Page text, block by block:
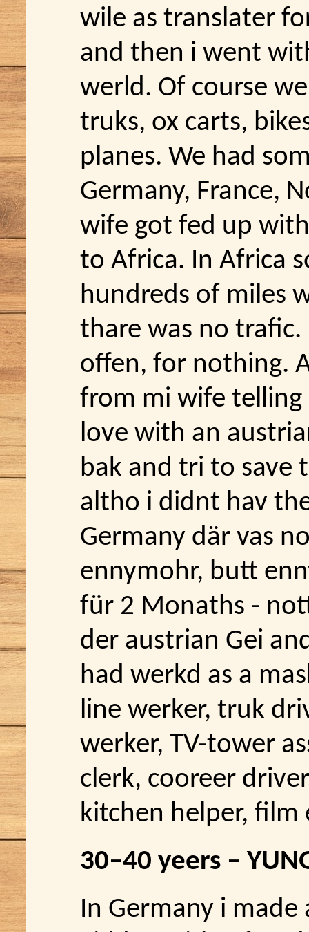
wile as translater
and then i went
werld. Of course
truks, ox carts,
planes. We had
Germany, France,
wife got fed up
to Africa. In Africa
hundreds of miles
thare was no
offen, for nothing.
from mi wife telling
love with an
bak and tri to save
altho i didnt hav
Germany där vas
ennymohr, butt
für 2 Monaths -
der austrian Gei
had werkd as a
line werker, truk
werker, TV-tower
clerk, cooreer
kitchen helper, film
30–40 yeers –
In Germany i